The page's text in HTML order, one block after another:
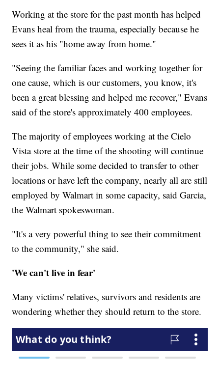
Working at the store for the past month has helped
Evans heal from the trauma, especially because he
sees it as his "home away from home."
"Seeing the familiar faces and working together for
one cause, which is our customers, you know, it's
been a great blessing and helped me recover," Evans
said of the store's approximately 400 employees.
The majority of employees working at the Cielo
Vista store at the time of the shooting will continue
their jobs. While some decided to transfer to other
locations or have left the company, nearly all are still
employed by Walmart in some capacity, said Garcia,
the Walmart spokeswoman.
"It's a very powerful thing to see their commitment
to the community," she said.
'We can't live in fear'
Many victims' relatives, survivors and residents are
wondering whether they should return to the store.